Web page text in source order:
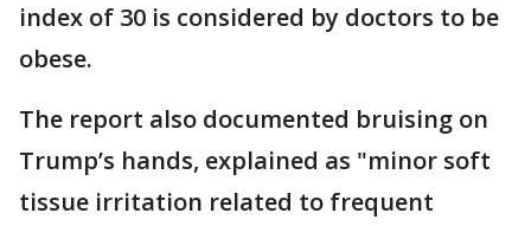
index of 30 is considered by doctors to be
obese.
The report also documented bruising on
Trump’s hands, explained as "minor soft
tissue irritation related to frequent